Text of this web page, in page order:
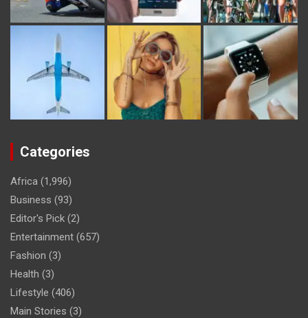
Categories
Africa (1,996)
Business (93)
Editor's Pick (2)
Entertainment (657)
Fashion (3)
Health (3)
Lifestyle (406)
Main Stories (3)